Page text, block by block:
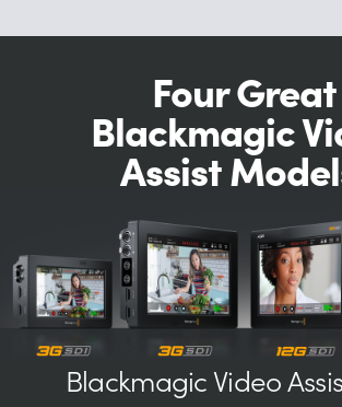
Four Great
Blackmagic
Assist
Blackmagic Video